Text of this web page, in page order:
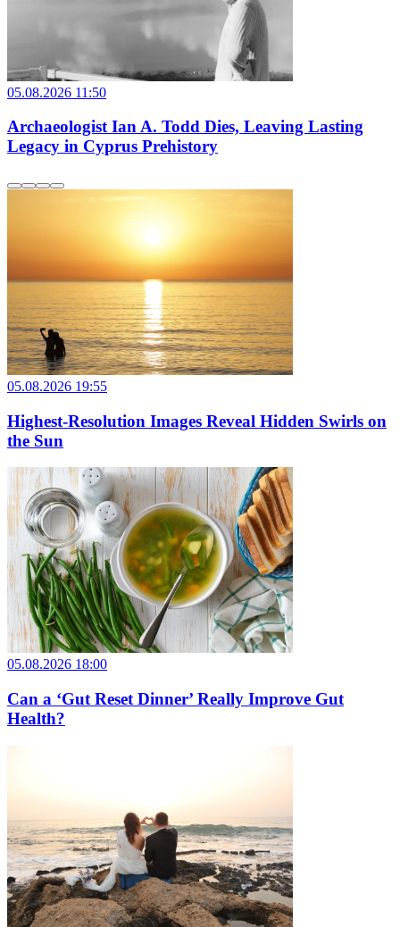
05.08.2026 11:50
Archaeologist Ian A. Todd Dies, Leaving Lasting
Legacy in Cyprus Prehistory
05.08.2026 19:55
Highest-Resolution Images Reveal Hidden Swirls on
the Sun
05.08.2026 18:00
Can a ‘Gut Reset Dinner’ Really Improve Gut
Health?